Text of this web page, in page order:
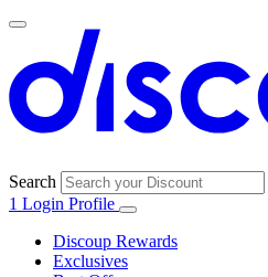
Search
1 Login Profile
Discoup Rewards
Exclusives